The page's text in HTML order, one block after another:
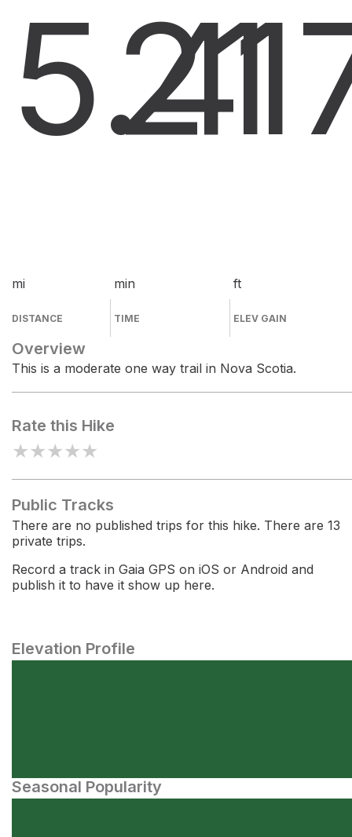
5.4
mi
DISTANCE
21
min
TIME
ft
ELEV GAIN
Overview
This is a moderate one way trail in Nova Scotia.
Rate this Hike
★★★★★
Public Tracks
There are no published trips for this hike. There are 13
private trips.
Record a track in Gaia GPS on iOS or Android and
publish it to have it show up here.
Elevation Profile
Seasonal Popularity